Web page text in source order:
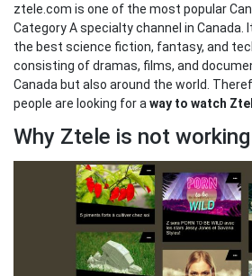
ztele.com is one of the most popular
Category A specialty channel in
the best science fiction, fantasy, and
consisting of dramas, films, and
Canada but also around the world.
people are looking for a way to watch
Why Ztele is not